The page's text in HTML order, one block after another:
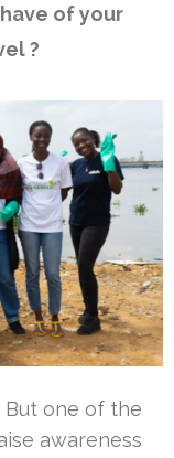
of your
?
But one of the
awareness